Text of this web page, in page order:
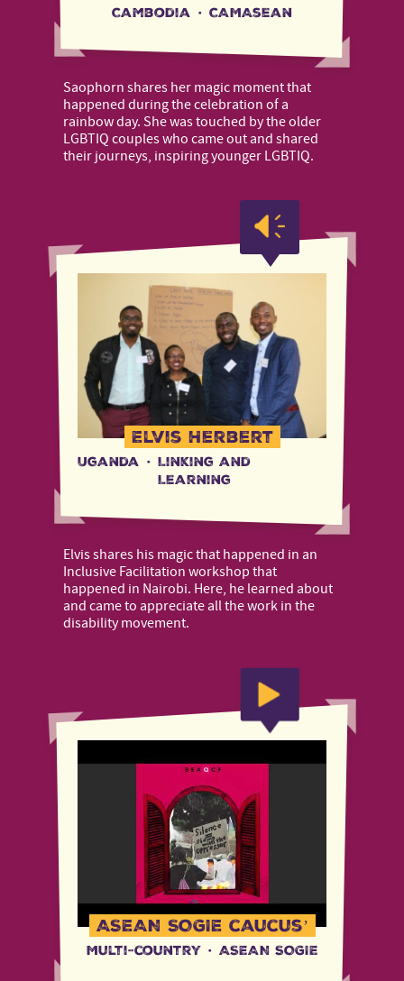
Cambodia · CAMAsean
Saophorn shares her magic moment that
happened during the celebration of a
rainbow day. She was touched by the older
LGBTIQ couples who came out and shared
their journeys, inspiring younger LGBTIQ.
Elvis Herbert
Uganda · Linking and
Learning
Elvis shares his magic that happened in an
Inclusive Facilitation workshop that
happened in Nairobi. Here, he learned about
and came to appreciate all the work in the
disability movement.
ASEAN SOGIE caucus’
Multi-country · ASEAN SOGIE